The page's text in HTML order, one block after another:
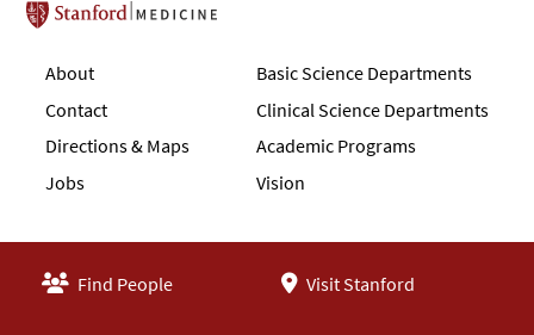
Stanford School of Medicine
About
Contact
Directions & Maps
Jobs
Basic Science Departments
Clinical Science Departments
Academic Programs
Vision
Find People Visit Stanford